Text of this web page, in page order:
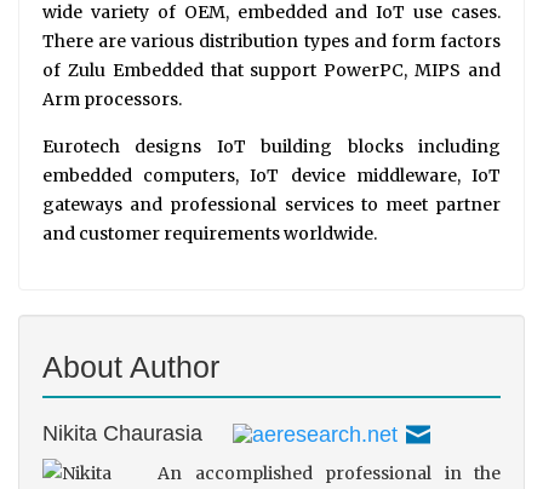
wide variety of OEM, embedded and IoT use cases.
There are various distribution types and form factors
of Zulu Embedded that support PowerPC, MIPS and
Arm processors.
Eurotech designs IoT building blocks including
embedded computers, IoT device middleware, IoT
gateways and professional services to meet partner
and customer requirements worldwide.
About Author
Nikita Chaurasia
An accomplished professional in the